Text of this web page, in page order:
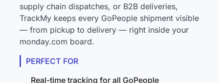
supply chain dispatches, or B2B deliveries,
TrackMy keeps every GoPeople shipment visible
— from pickup to delivery — right inside your
monday.com board.
PERFECT FOR
Real-time tracking for all GoPeople